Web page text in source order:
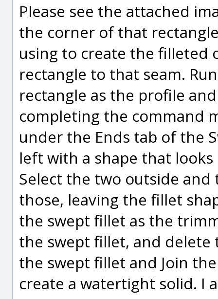
Please see the attached
the corner of that
using to create the filleted
rectangle to that seam.
rectangle as the profile
completing the command
under the Ends tab of the
left with a shape that
Select the two outside
those, leaving the fillet
the swept fillet as the
the swept fillet, and
the swept fillet and Join
create a watertight solid. I